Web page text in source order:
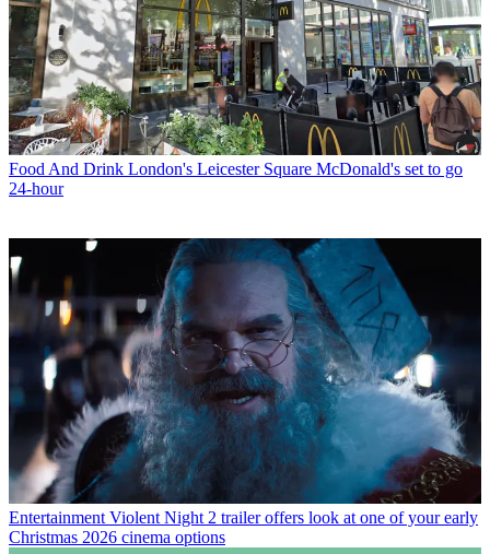
Food And Drink London's Leicester Square McDonald's set to go
24-hour
Entertainment Violent Night 2 trailer offers look at one of your early
Christmas 2026 cinema options